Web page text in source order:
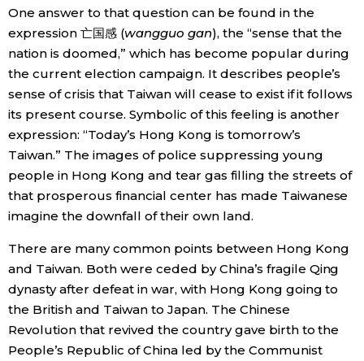
One answer to that question can be found in the
expression 亡国感 (wangguo gan), the “sense that the
nation is doomed,” which has become popular during
the current election campaign. It describes people’s
sense of crisis that Taiwan will cease to exist if it follows
its present course. Symbolic of this feeling is another
expression: “Today’s Hong Kong is tomorrow’s
Taiwan.” The images of police suppressing young
people in Hong Kong and tear gas filling the streets of
that prosperous financial center has made Taiwanese
imagine the downfall of their own land.
There are many common points between Hong Kong
and Taiwan. Both were ceded by China’s fragile Qing
dynasty after defeat in war, with Hong Kong going to
the British and Taiwan to Japan. The Chinese
Revolution that revived the country gave birth to the
People’s Republic of China led by the Communist